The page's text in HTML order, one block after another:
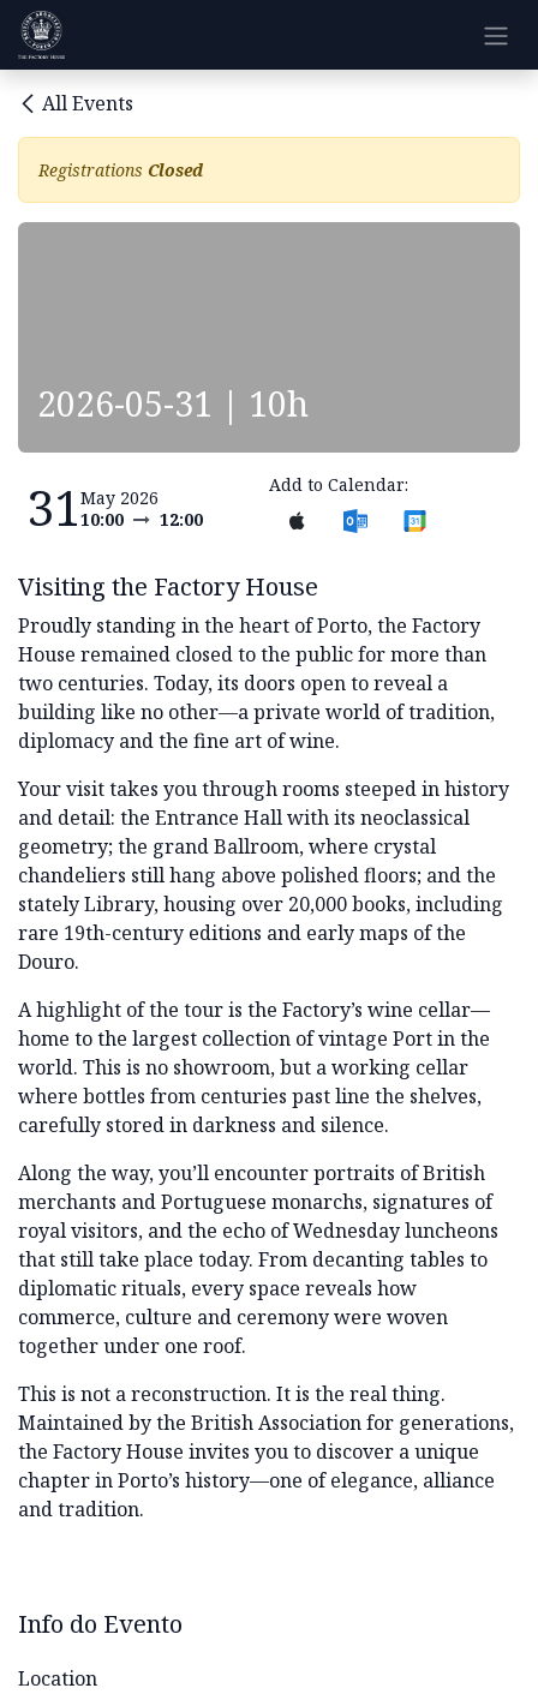
Skip to Content
All Events
Registrations Closed
2026-05-31 | 10h
31May 2026
10:00
12:00
Add to Calendar:
Visiting the Factory House
Proudly standing in the heart of Porto, the Factory
House remained closed to the public for more than
two centuries. Today, its doors open to reveal a
building like no other—a private world of tradition,
diplomacy and the fine art of wine.
Your visit takes you through rooms steeped in history
and detail: the Entrance Hall with its neoclassical
geometry; the grand Ballroom, where crystal
chandeliers still hang above polished floors; and the
stately Library, housing over 20,000 books, including
rare 19th-century editions and early maps of the
Douro.
A highlight of the tour is the Factory’s wine cellar—
home to the largest collection of vintage Port in the
world. This is no showroom, but a working cellar
where bottles from centuries past line the shelves,
carefully stored in darkness and silence.
Along the way, you’ll encounter portraits of British
merchants and Portuguese monarchs, signatures of
royal visitors, and the echo of Wednesday luncheons
that still take place today. From decanting tables to
diplomatic rituals, every space reveals how
commerce, culture and ceremony were woven
together under one roof.
This is not a reconstruction. It is the real thing.
Maintained by the British Association for generations,
the Factory House invites you to discover a unique
chapter in Porto’s history—one of elegance, alliance
and tradition.
Info do Evento
Location